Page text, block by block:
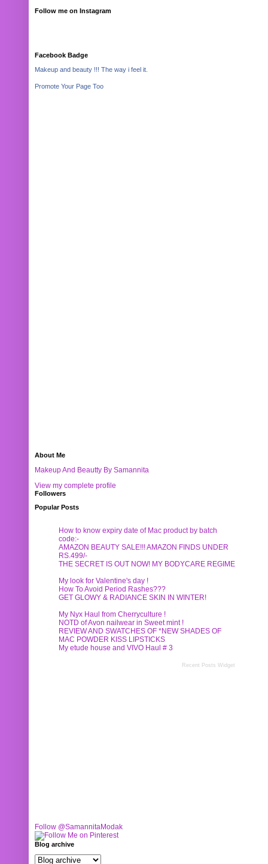
Follow me on Instagram
Facebook Badge
Makeup and beauty !!! The way i feel it.
Promote Your Page Too
About Me
Makeup And Beautty By Samannita
View my complete profile
Followers
Popular Posts
How to know expiry date of Mac product by batch
code:-
AMAZON BEAUTY SALE!!! AMAZON FINDS UNDER
RS.499/-
THE SECRET IS OUT NOW! MY BODYCARE REGIME
My look for Valentine's day !
How To Avoid Period Rashes???
GET GLOWY & RADIANCE SKIN IN WINTER!
My Nyx Haul from Cherryculture !
NOTD of Avon nailwear in Sweet mint !
REVIEW AND SWATCHES OF *NEW SHADES OF
MAC POWDER KISS LIPSTICKS
My etude house and VIVO Haul # 3
Recent Posts Widget
Follow @SamannitaModak
Blog archive